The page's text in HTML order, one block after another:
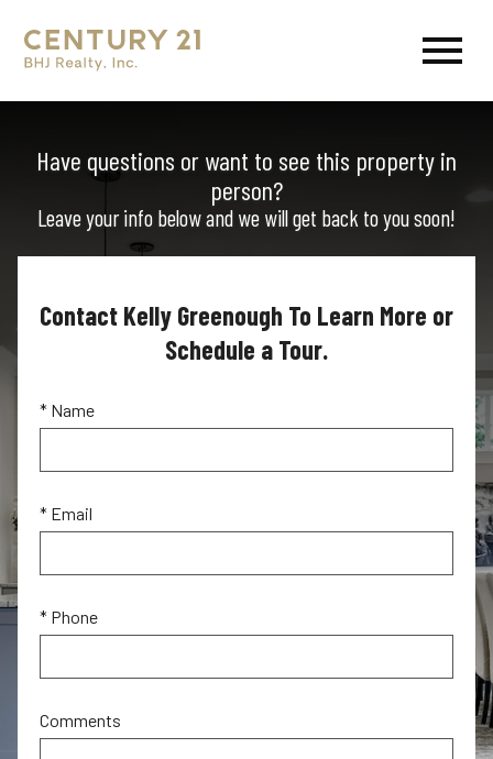
Have questions or want to see this property in
person?
Leave your info below and we will get back to you soon!
Contact Kelly Greenough To Learn More or
Schedule a Tour.
* Name
* Email
* Phone
Comments